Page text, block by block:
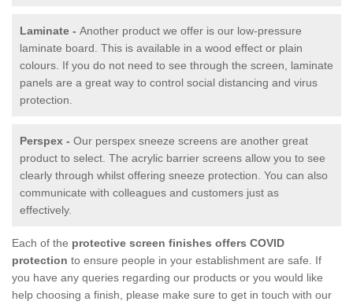
Laminate - Another product we offer is our low-pressure
laminate board. This is available in a wood effect or plain
colours. If you do not need to see through the screen, laminate
panels are a great way to control social distancing and virus
protection.
Perspex - Our perspex sneeze screens are another great
product to select. The acrylic barrier screens allow you to see
clearly through whilst offering sneeze protection. You can also
communicate with colleagues and customers just as
effectively.
Each of the protective screen finishes offers COVID
protection to ensure people in your establishment are safe. If
you have any queries regarding our products or you would like
help choosing a finish, please make sure to get in touch with our